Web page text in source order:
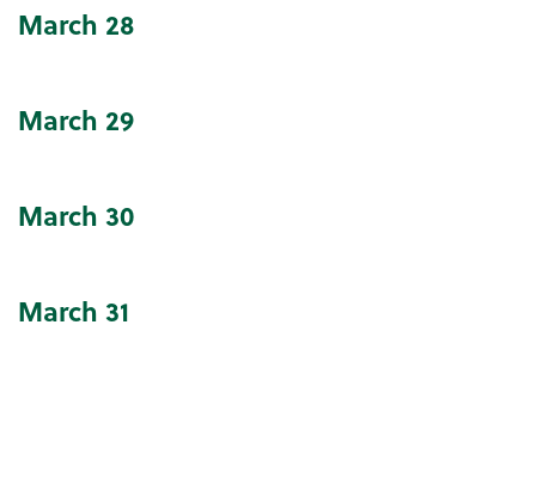
March 28
March 29
March 30
March 31